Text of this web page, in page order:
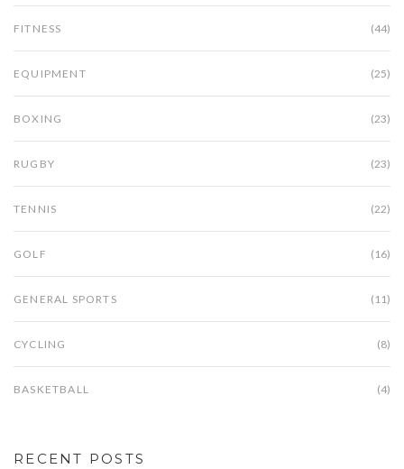
FITNESS (44)
EQUIPMENT (25)
BOXING (23)
RUGBY (23)
TENNIS (22)
GOLF (16)
GENERAL SPORTS (11)
CYCLING (8)
BASKETBALL (4)
RECENT POSTS